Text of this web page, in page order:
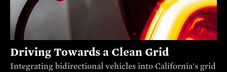
Driving Towards a Clean Grid
Integrating bidirectional vehicles into California's grid